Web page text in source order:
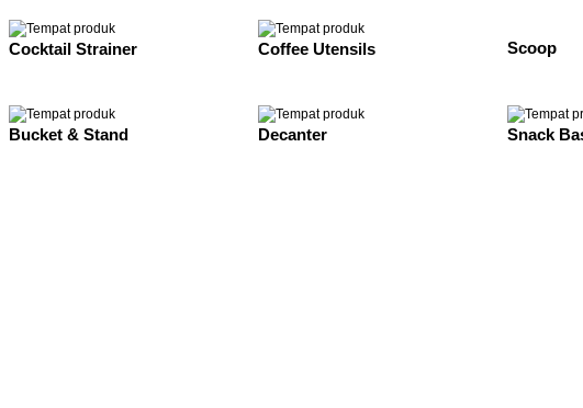
Cocktail Strainer Coffee Utensils Scoop
Bucket & Stand Decanter Snack